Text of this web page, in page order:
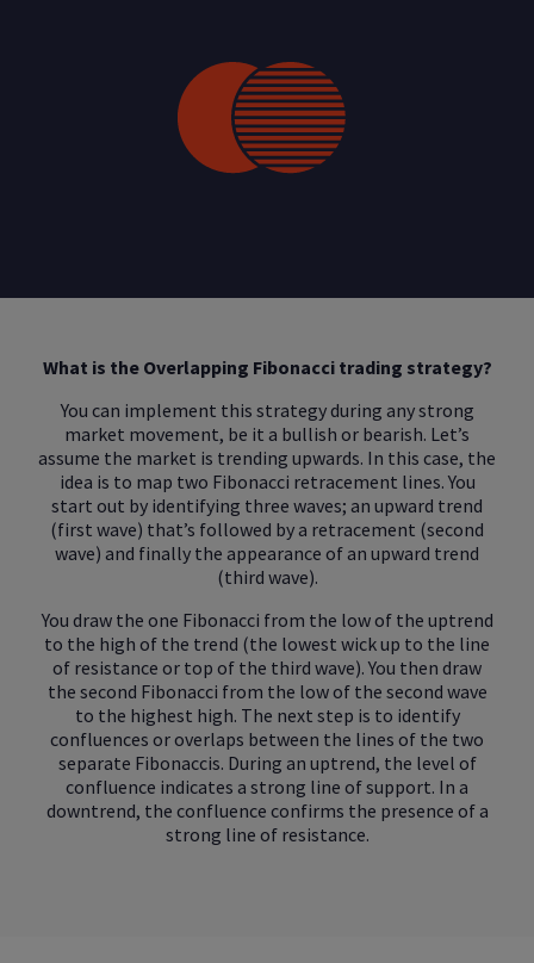
What is the Overlapping Fibonacci trading strategy?
You can implement this strategy during any strong
market movement, be it a bullish or bearish. Let’s
assume the market is trending upwards. In this case, the
idea is to map two Fibonacci retracement lines. You
start out by identifying three waves; an upward trend
(first wave) that’s followed by a retracement (second
wave) and finally the appearance of an upward trend
(third wave).
You draw the one Fibonacci from the low of the uptrend
to the high of the trend (the lowest wick up to the line
of resistance or top of the third wave). You then draw
the second Fibonacci from the low of the second wave
to the highest high. The next step is to identify
confluences or overlaps between the lines of the two
separate Fibonaccis. During an uptrend, the level of
confluence indicates a strong line of support. In a
downtrend, the confluence confirms the presence of a
strong line of resistance.